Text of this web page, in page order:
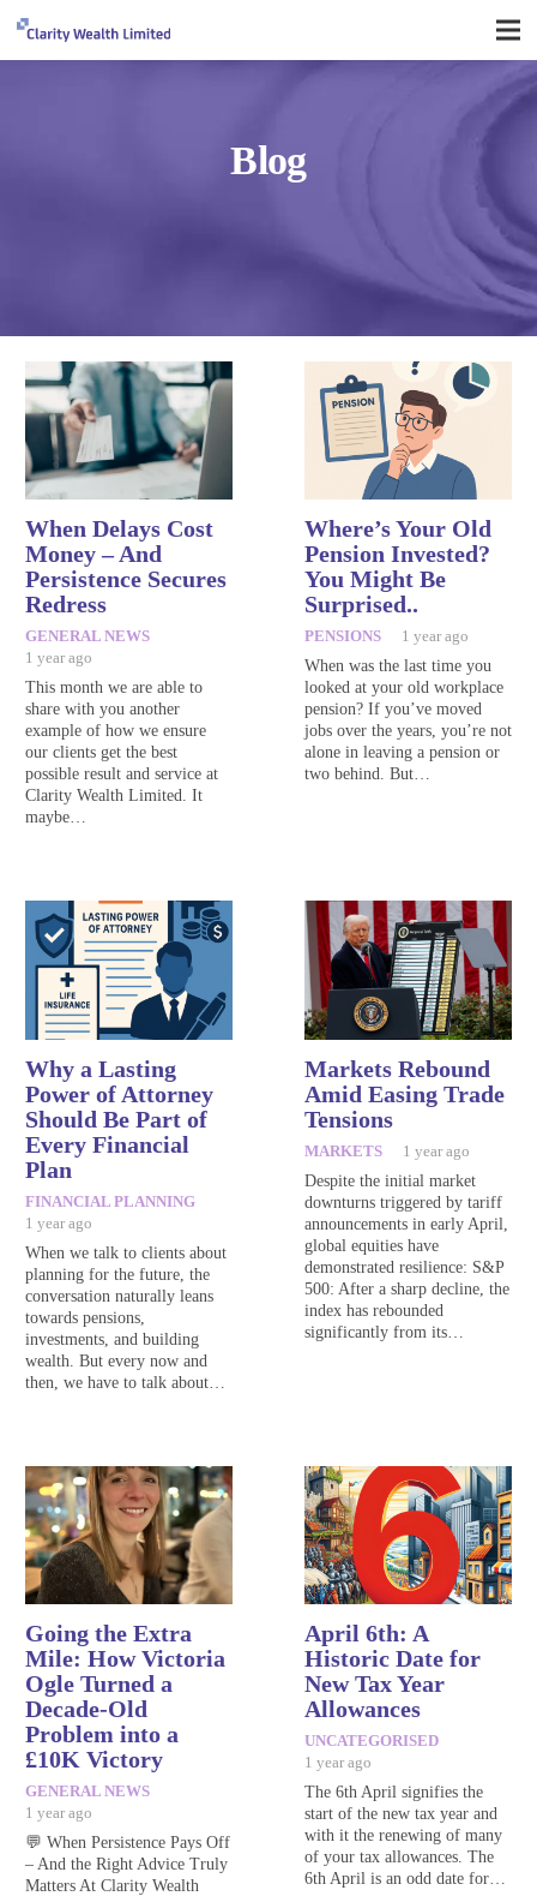
Blog
When Delays Cost
Money – And
Persistence Secures
Redress
GENERAL NEWS
1 year ago
This month we are able to
share with you another
example of how we ensure
our clients get the best
possible result and service at
Clarity Wealth Limited. It
maybe…
Where’s Your Old
Pension Invested?
You Might Be
Surprised..
PENSIONS 1 year ago
When was the last time you
looked at your old workplace
pension? If you’ve moved
jobs over the years, you’re not
alone in leaving a pension or
two behind. But…
Why a Lasting
Power of Attorney
Should Be Part of
Every Financial
Plan
FINANCIAL PLANNING
1 year ago
When we talk to clients about
planning for the future, the
conversation naturally leans
towards pensions,
investments, and building
wealth. But every now and
then, we have to talk about…
Markets Rebound
Amid Easing Trade
Tensions
MARKETS 1 year ago
Despite the initial market
downturns triggered by tariff
announcements in early April,
global equities have
demonstrated resilience: S&P
500: After a sharp decline, the
index has rebounded
significantly from its…
Going the Extra
Mile: How Victoria
Ogle Turned a
Decade-Old
Problem into a
£10K Victory
GENERAL NEWS
1 year ago
💬 When Persistence Pays Off
– And the Right Advice Truly
Matters At Clarity Wealth
April 6th: A
Historic Date for
New Tax Year
Allowances
UNCATEGORISED
1 year ago
The 6th April signifies the
start of the new tax year and
with it the renewing of many
of your tax allowances. The
6th April is an odd date for…